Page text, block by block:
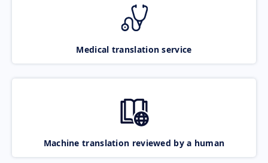
Medical translation service
Machine translation reviewed by a human